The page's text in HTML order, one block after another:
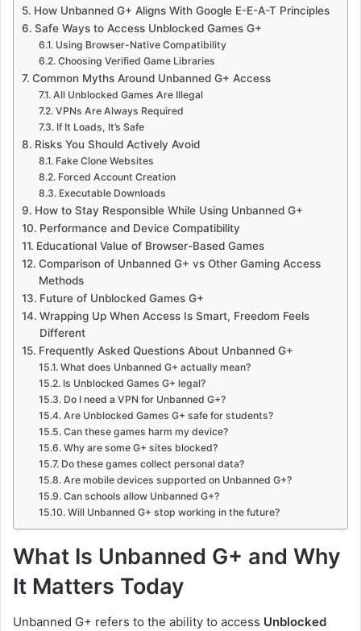
How Unbanned G+ Aligns With Google E-E-A-T Principles
Safe Ways to Access Unblocked Games G+
Using Browser-Native Compatibility
Choosing Verified Game Libraries
Common Myths Around Unbanned G+ Access
All Unblocked Games Are Illegal
VPNs Are Always Required
If It Loads, It’s Safe
Risks You Should Actively Avoid
Fake Clone Websites
Forced Account Creation
Executable Downloads
How to Stay Responsible While Using Unbanned G+
Performance and Device Compatibility
Educational Value of Browser-Based Games
Comparison of Unbanned G+ vs Other Gaming Access
Methods
Future of Unblocked Games G+
Wrapping Up When Access Is Smart, Freedom Feels
Different
Frequently Asked Questions About Unbanned G+
What does Unbanned G+ actually mean?
Is Unblocked Games G+ legal?
Do I need a VPN for Unbanned G+?
Are Unblocked Games G+ safe for students?
Can these games harm my device?
Why are some G+ sites blocked?
Do these games collect personal data?
Are mobile devices supported on Unbanned G+?
Can schools allow Unbanned G+?
Will Unbanned G+ stop working in the future?
What Is Unbanned G+ and Why
It Matters Today
Unbanned G+ refers to the ability to access Unblocked